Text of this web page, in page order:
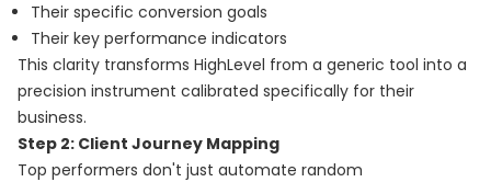
Their specific conversion goals
Their key performance indicators
This clarity transforms HighLevel from a generic tool into a
precision instrument calibrated specifically for their
business.
Step 2: Client Journey Mapping
Top performers don't just automate random